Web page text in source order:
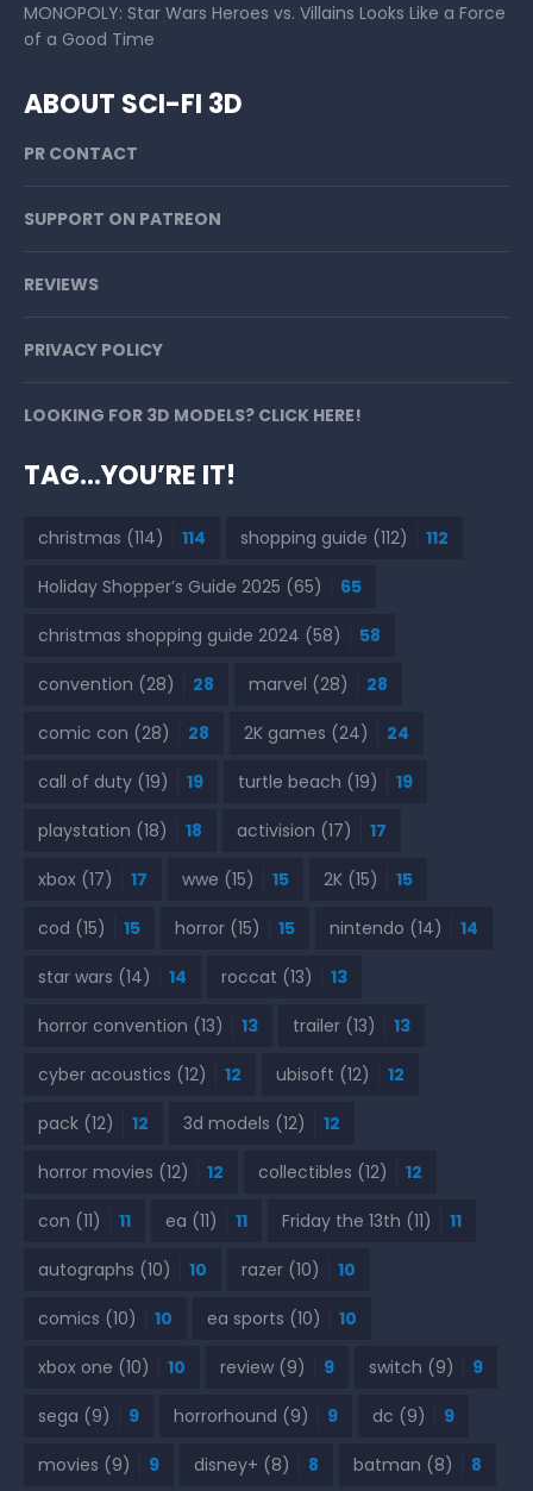
MONOPOLY: Star Wars Heroes vs. Villains Looks Like a Force
of a Good Time
ABOUT SCI-FI 3D
PR CONTACT
SUPPORT ON PATREON
REVIEWS
PRIVACY POLICY
LOOKING FOR 3D MODELS? CLICK HERE!
TAG…YOU’RE IT!
christmas (114) 114 shopping guide (112) 112
Holiday Shopper’s Guide 2025 (65) 65
christmas shopping guide 2024 (58) 58
convention (28) 28 marvel (28) 28
comic con (28) 28 2K games (24) 24
call of duty (19) 19 turtle beach (19) 19
playstation (18) 18 activision (17) 17
xbox (17) 17 wwe (15) 15 2K (15) 15
cod (15) 15 horror (15) 15 nintendo (14) 14
star wars (14) 14 roccat (13) 13
horror convention (13) 13 trailer (13) 13
cyber acoustics (12) 12 ubisoft (12) 12
pack (12) 12 3d models (12) 12
horror movies (12) 12 collectibles (12) 12
con (11) 11 ea (11) 11 Friday the 13th (11) 11
autographs (10) 10 razer (10) 10
comics (10) 10 ea sports (10) 10
xbox one (10) 10 review (9) 9 switch (9) 9
sega (9) 9 horrorhound (9) 9 dc (9) 9
movies (9) 9 disney+ (8) 8 batman (8) 8